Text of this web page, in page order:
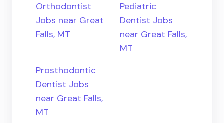
Orthodontist
Jobs near Great
Falls, MT
Pediatric
Dentist Jobs
near Great Falls,
MT
Prosthodontic
Dentist Jobs
near Great Falls,
MT